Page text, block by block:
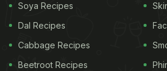
other. There was just a single
diners sitting right in front of it.
eateries serve authentic food at
A Twitter user also added that
Soya Recipes
Dal Recipes
Cabbage Recipes
Beetroot Recipes